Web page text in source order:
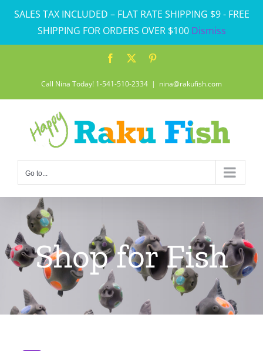
SALES TAX INCLUDED – FLAT RATE SHIPPING $9 - FREE
SHIPPING FOR ORDERS OVER $100 Dismiss
Skip
Facebook
Call Nina Today! 1-541-510-2334 | nina@rakufish.com
Go to...
Shop for Fish